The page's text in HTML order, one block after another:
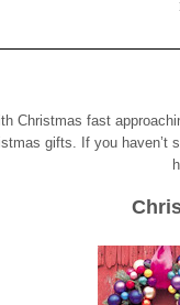
Christmas fast
gifts. If you haven’t